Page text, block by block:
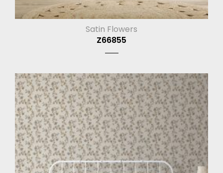
Satin Flowers
Z66855